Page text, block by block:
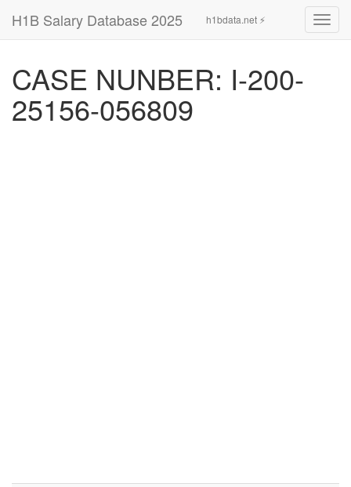
H1B Salary Database 2025 h1bdata.net ⚡
CASE NUNBER: I-200-
25156-056809